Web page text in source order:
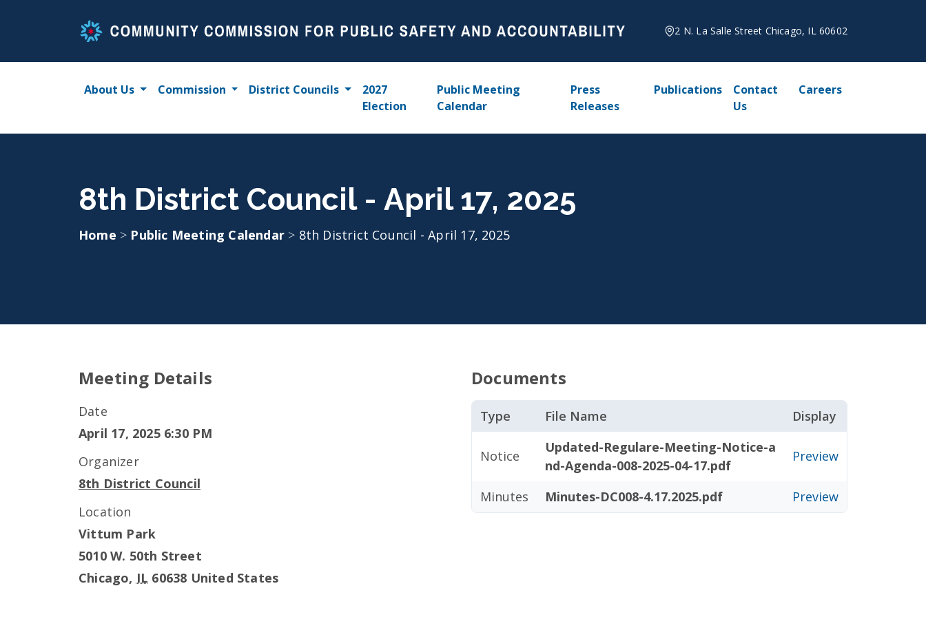
2 N. La Salle Street Chicago, IL 60602
About Us Commission District Councils
2027
Election
Public Meeting
Calendar
Press
Releases
Publications
Contact
Us
Careers
8th District Council - April 17, 2025
Home > Public Meeting Calendar > 8th District Council - April 17, 2025
Meeting Details
Date
April 17, 2025 6:30 PM
Organizer
8th District Council
Location
Vittum Park
5010 W. 50th Street
Chicago, IL 60638 United States
Documents
Type File Name Display
Notice
Updated-Regulare-Meeting-Notice-a
nd-Agenda-008-2025-04-17.pdf
Preview
Minutes Minutes-DC008-4.17.2025.pdf Preview